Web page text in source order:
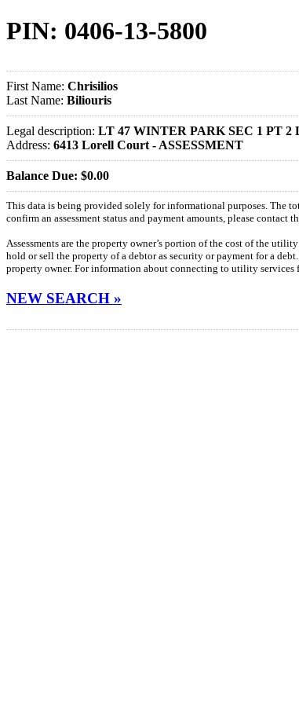
PIN: 0406-13-5800
First Name: Chrisilios
Last Name: Biliouris
Legal description: LT 47 WINTER PARK SEC 1 PT 2
Address: 6413 Lorell Court - ASSESSMENT
Balance Due: $0.00
This data is being provided solely for informational purposes. The
confirm an assessment status and payment amounts, please
Assessments are the property owner’s portion of the cost of the
hold or sell the property of a debtor as security or payment for a
property owner. For information about connecting to utility services
NEW SEARCH »